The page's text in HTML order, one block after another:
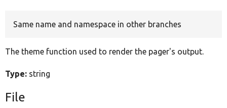
Same name and namespace in other branches
The theme function used to render the pager's output.
Type: string
File